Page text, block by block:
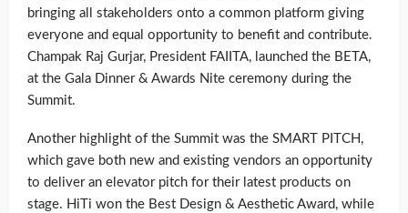
bringing all stakeholders onto a common platform giving
everyone and equal opportunity to benefit and contribute.
Champak Raj Gurjar, President FAIITA, launched the BETA,
at the Gala Dinner & Awards Nite ceremony during the
Summit.
Another highlight of the Summit was the SMART PITCH,
which gave both new and existing vendors an opportunity
to deliver an elevator pitch for their latest products on
stage. HiTi won the Best Design & Aesthetic Award, while